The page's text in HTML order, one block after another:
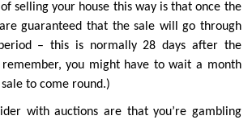
selling your house this way is that once the
guaranteed that the sale will go through
– this is normally 28 days after the
you might have to wait a month
to come round.)
with auctions are that you’re gambling